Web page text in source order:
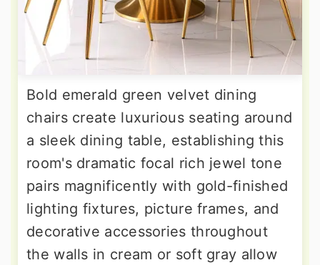
Bold emerald green velvet dining
chairs create luxurious seating around
a sleek dining table, establishing this
room's dramatic focal rich jewel tone
pairs magnificently with gold-finished
lighting fixtures, picture frames, and
decorative accessories throughout
the walls in cream or soft gray allow